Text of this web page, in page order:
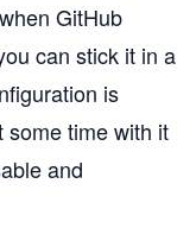
GitHub
can stick it in a
is
some time with it
and